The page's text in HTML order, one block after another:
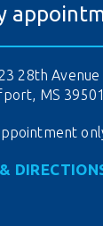
28th Avenue
MS 39501